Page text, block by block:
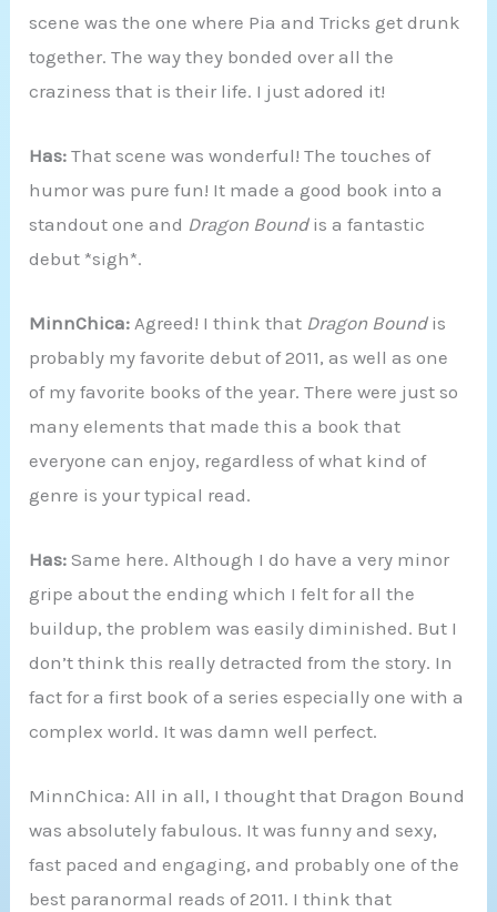
scene was the one where Pia and Tricks get drunk
together. The way they bonded over all the
craziness that is their life. I just adored it!
Has:That scene was wonderful! The touches of
humor was pure fun! It made a good book into a
standout one and Dragon Boundis a fantastic
debut *sigh*.
MinnChica:Agreed! I think that Dragon Boundis
probably my favorite debut of 2011, as well as one
of my favorite books of the year. There were just so
many elements that made this a book that
everyone can enjoy, regardless of what kind of
genre is your typical read.
Has: Same here. Although I do have a very minor
gripe about the ending which I felt for all the
buildup, the problem was easily diminished. But I
don’t think this really detracted from the story. In
fact for a first book of a series especially one with a
complex world. It was damn well perfect.
MinnChica: All in all, I thought that Dragon Bound
was absolutely fabulous. It was funny and sexy,
fast paced and engaging, and probably one of the
best paranormal reads of 2011. I think that